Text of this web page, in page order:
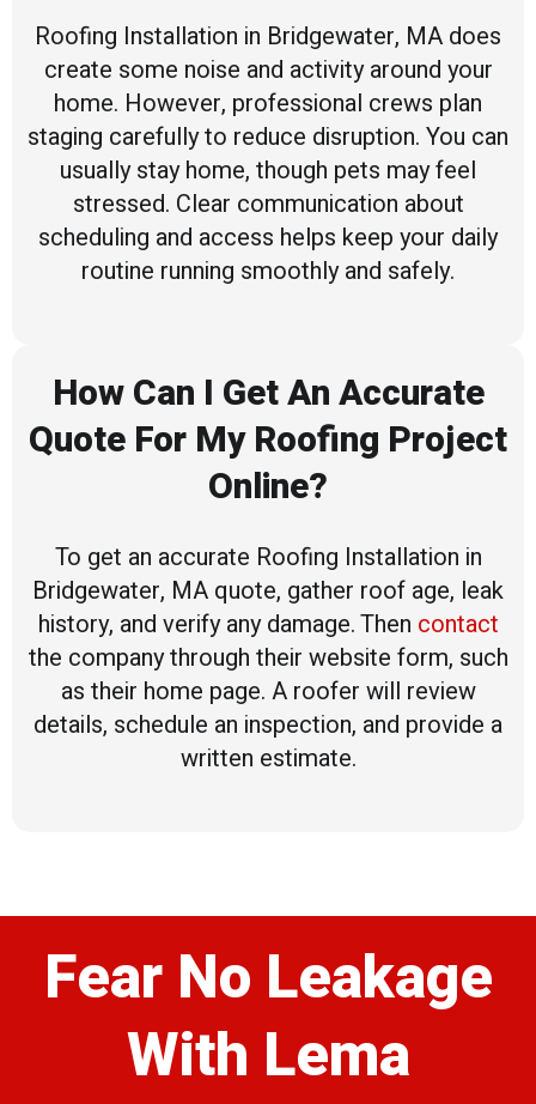
Roofing Installation in Bridgewater, MA does
create some noise and activity around your
home. However, professional crews plan
staging carefully to reduce disruption. You can
usually stay home, though pets may feel
stressed. Clear communication about
scheduling and access helps keep your daily
routine running smoothly and safely.
How Can I Get An Accurate
Quote For My Roofing Project
Online?
To get an accurate Roofing Installation in
Bridgewater, MA quote, gather roof age, leak
history, and verify any damage. Then contact
the company through their website form, such
as their home page. A roofer will review
details, schedule an inspection, and provide a
written estimate.
Fear No Leakage
With Lema